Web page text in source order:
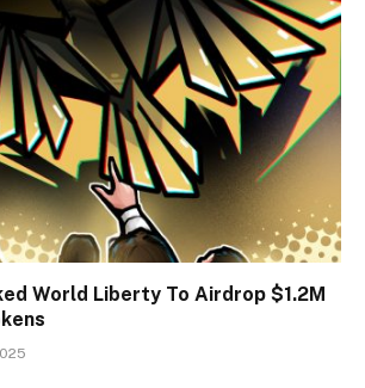
World Liberty To Airdrop $1.2M